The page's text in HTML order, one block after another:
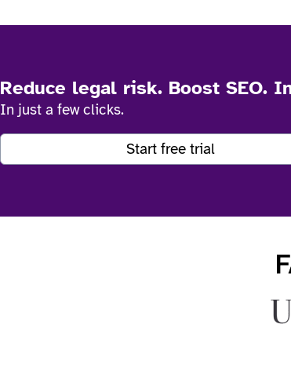
Reduce legal risk. Boost SEO.
In just a few clicks.
Start free trial